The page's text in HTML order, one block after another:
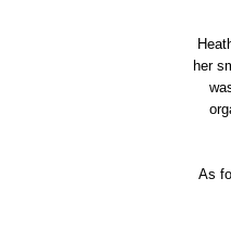
her
As